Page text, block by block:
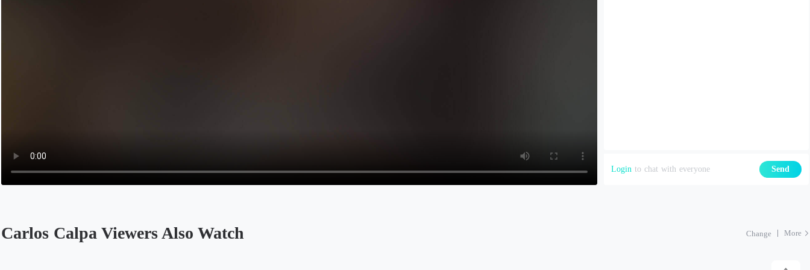
Login to chat with everyone Send
Carlos Calpa Viewers Also Watch Change More